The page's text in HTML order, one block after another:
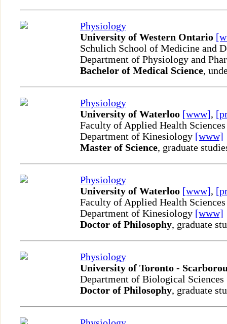
Physiology
University of Western Ontario
Schulich School of Medicine and
Department of Physiology and
Bachelor of Medical Science,
Physiology
University of Waterloo [www],
Faculty of Applied Health Sciences
Department of Kinesiology [www]
Master of Science, graduate
Physiology
University of Waterloo [www],
Faculty of Applied Health Sciences
Department of Kinesiology [www]
Doctor of Philosophy, graduate
Physiology
University of Toronto -
Department of Biological Sciences
Doctor of Philosophy, graduate